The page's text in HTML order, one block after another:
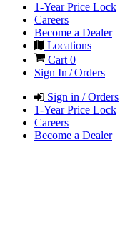
1-Year Price Lock
Careers
Become a Dealer
Locations
Cart 0
Sign In / Orders
Sign in / Orders
1-Year Price Lock
Careers
Become a Dealer